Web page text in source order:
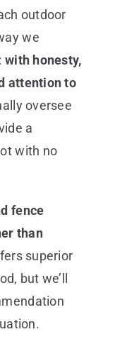
outdoor
we
with honesty,
attention to
oversee
a
with no
fence
than
superior
but we’ll